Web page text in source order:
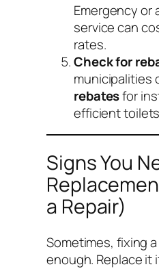
Emergency or
service can
rates.
Check for
municipalities
rebatesfor
efficient
Signs You
a Repair)
Sometimes, fixing
enough. Replace it